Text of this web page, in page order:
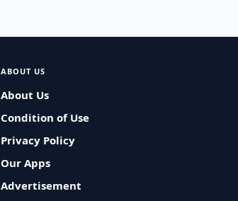
ABOUT US
About Us
Condition of Use
Privacy Policy
Our Apps
Advertisement